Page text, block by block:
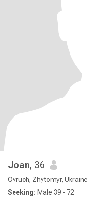
Joan, 36
Ovruch, Zhytomyr, Ukraine
Seeking: Male 39 - 72